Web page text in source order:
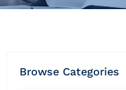
Browse Categories